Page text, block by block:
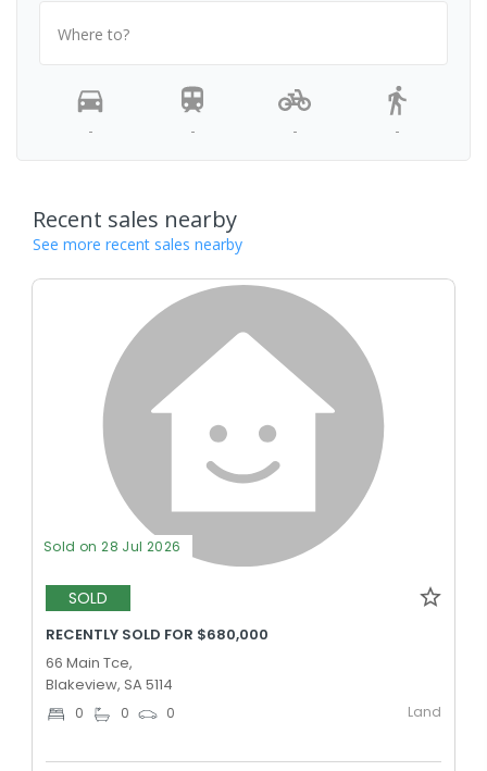
Where to?
- - - -
Recent sales nearby
See more recent sales nearby
Sold on 28 Jul 2026
SOLD
RECENTLY SOLD FOR $680,000
66 Main Tce,
Blakeview, SA 5114
0 0 0 Land